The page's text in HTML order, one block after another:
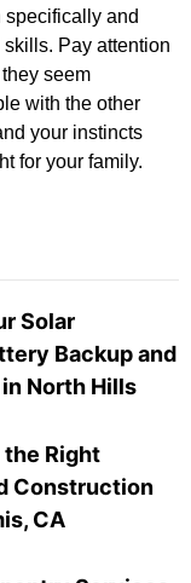
and
Pay attention
seem
with the other
your instincts
for your family.
Solar
Backup and
North Hills
the Right
Construction
CA